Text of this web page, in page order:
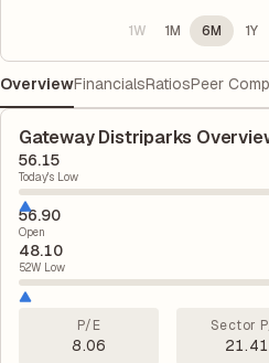
1W 1M 6M 1Y
OverviewFinancialsRatiosPeer
Gateway Distriparks
56.15
Today's Low
56.90
Open
48.10
52W Low
P/E
8.06
Sector
21.41